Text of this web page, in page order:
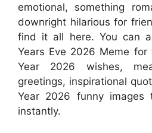
emotional, something
downright hilarious for
find it all here. You can
Years Eve 2026 Meme
Year 2026 wishes,
greetings, inspirational
Year 2026 funny images
instantly.